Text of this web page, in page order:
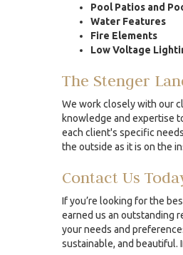
Pool Patios and
Water Features
Fire Elements
Low Voltage
The Stenger
We work closely with our
knowledge and expertise
each client's specific
the outside as it is on the
Contact Us
If you’re looking for the
earned us an outstanding
your needs and
sustainable, and beautiful.